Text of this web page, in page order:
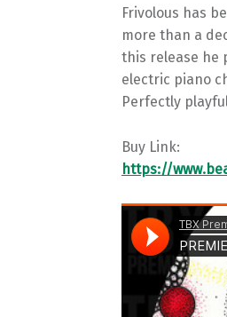
Frivolous has
more than a
this release he
electric piano
Perfectly
Buy Link:
https://